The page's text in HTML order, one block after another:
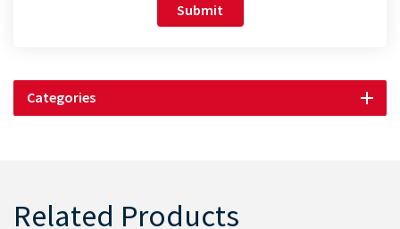
Submit
Categories
Related Products